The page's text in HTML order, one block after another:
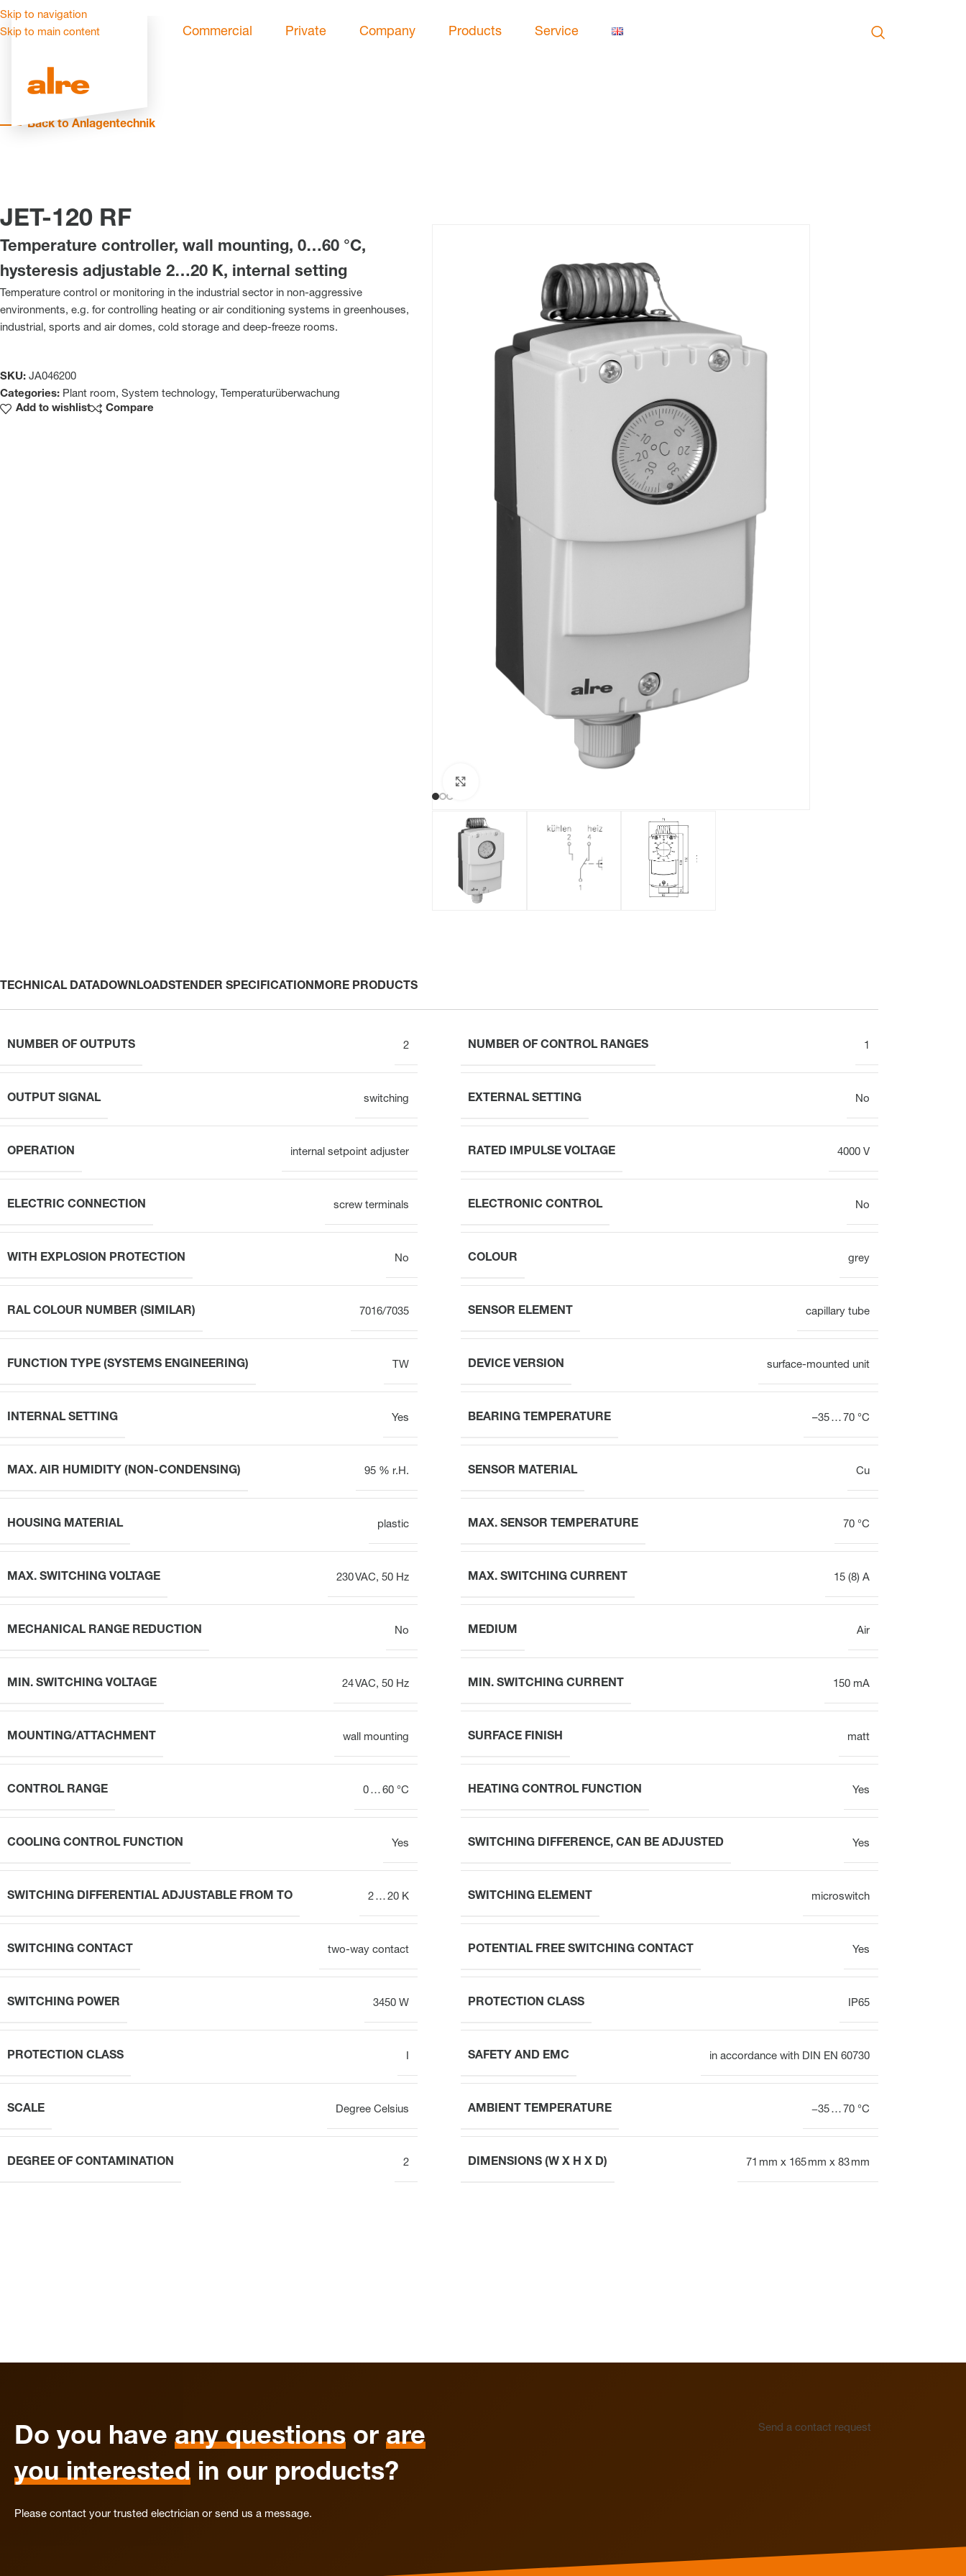
Skip to navigation
Skip to main content
Commercial Private Company Products
Flush mounted
Surface mounting
Heating circuit manifold
balancing
Electrothermal valve
Service
Back to Anlagentechnik
JET-120 RF
Temperature controller, wall mounting, 0…60 °C,
hysteresis adjustable 2…20 K, internal setting
Temperature control or monitoring in the industrial sector in non-aggressive
environments, e.g. for controlling heating or air conditioning systems in greenhouses,
industrial, sports and air domes, cold storage and deep-freeze rooms.
SKU: JA046200
Categories: Plant room, System technology, Temperaturüberwachung
Add to wishlist
Compare
TECHNICAL DATADOWNLOADSTENDER SPECIFICATIONMORE PRODUCTS
NUMBER OF OUTPUTS 2 NUMBER OF CONTROL RANGES 1
OUTPUT SIGNAL switching EXTERNAL SETTING No
OPERATION internal setpoint adjuster RATED IMPULSE VOLTAGE 4000 V
ELECTRIC CONNECTION screw terminals ELECTRONIC CONTROL No
WITH EXPLOSION PROTECTION No COLOUR grey
RAL COLOUR NUMBER (SIMILAR) 7016/7035 SENSOR ELEMENT capillary tube
FUNCTION TYPE (SYSTEMS ENGINEERING) TW DEVICE VERSION surface-mounted unit
INTERNAL SETTING Yes BEARING TEMPERATURE –35 … 70 °C
MAX. AIR HUMIDITY (NON-CONDENSING) 95 % r.H. SENSOR MATERIAL Cu
HOUSING MATERIAL plastic MAX. SENSOR TEMPERATURE 70 °C
MAX. SWITCHING VOLTAGE 230 VAC, 50 Hz MAX. SWITCHING CURRENT 15 (8) A
MECHANICAL RANGE REDUCTION No MEDIUM Air
MIN. SWITCHING VOLTAGE 24 VAC, 50 Hz MIN. SWITCHING CURRENT 150 mA
MOUNTING/ATTACHMENT wall mounting SURFACE FINISH matt
CONTROL RANGE 0 … 60 °C HEATING CONTROL FUNCTION Yes
COOLING CONTROL FUNCTION Yes SWITCHING DIFFERENCE, CAN BE ADJUSTED Yes
SWITCHING DIFFERENTIAL ADJUSTABLE FROM TO 2 … 20 K SWITCHING ELEMENT microswitch
SWITCHING CONTACT two-way contact POTENTIAL FREE SWITCHING CONTACT Yes
SWITCHING POWER 3450 W PROTECTION CLASS IP65
PROTECTION CLASS SAFETY AND EMC in accordance with DIN EN 60730
SCALE Degree Celsius AMBIENT TEMPERATURE −35 … 70 °C
DEGREE OF CONTAMINATION 2 DIMENSIONS (W X H X D) 71 mm x 165 mm x 83 mm
Do you have any questions or are
you interested in our products?
Please contact your trusted electrician or send us a message.
Send a contact request